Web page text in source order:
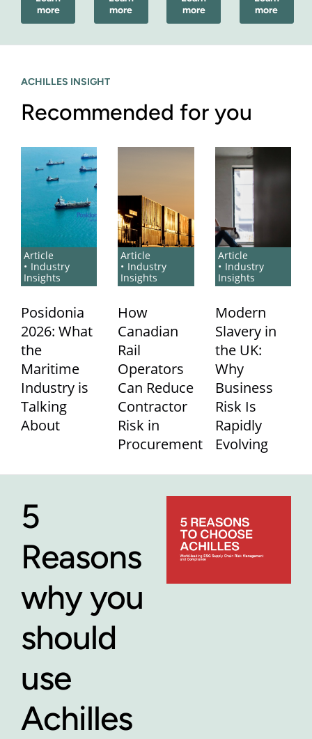
more
more
more
more
ACHILLES INSIGHT
Recommended for you
Article
Industry
Insights
Posidonia
2026: What
the
Maritime
Industry is
Talking
About
Article
Industry
Insights
How
Canadian
Rail
Operators
Can Reduce
Contractor
Risk in
Procurement
Article
Industry
Insights
Modern
Slavery in
the UK:
Why
Business
Risk Is
Rapidly
Evolving
5
Reasons
why you
should
use
Achilles